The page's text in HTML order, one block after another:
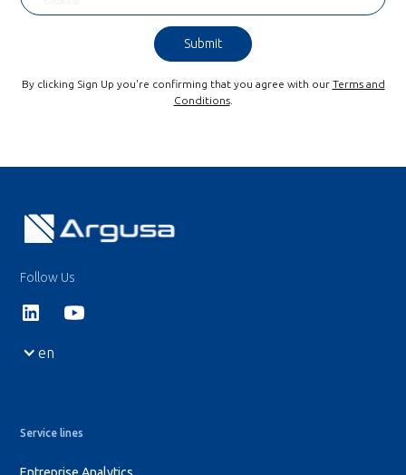
By clicking Sign Up you're confirming that you agree with our Terms and
Conditions.
Follow Us
en
Service lines
Entreprise Analytics